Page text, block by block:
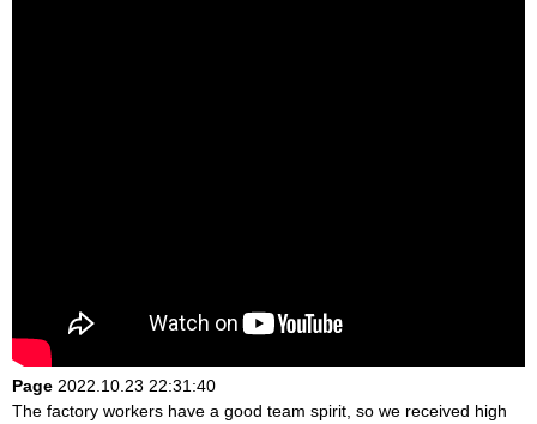
Page 2022.10.23 22:31:40
The factory workers have a good team spirit, so we received high